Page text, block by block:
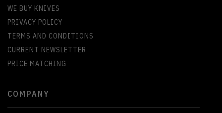
WE BUY KNIVES
PRIVACY POLICY
TERMS AND CONDITIONS
CURRENT NEWSLETTER
PRICE MATCHING
COMPANY